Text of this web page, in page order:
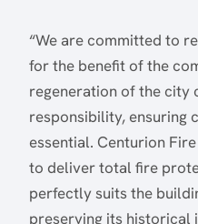
“We are committed to
for the benefit of the
regeneration of the city
responsibility, ensuring
essential. Centurion
to deliver total fire
perfectly suits the
preserving its historical